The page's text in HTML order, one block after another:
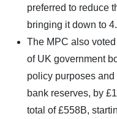
preferred to reduce
bringing it down to
The MPC also
of UK government
policy purposes and
bank reserves, by
total of £558B,